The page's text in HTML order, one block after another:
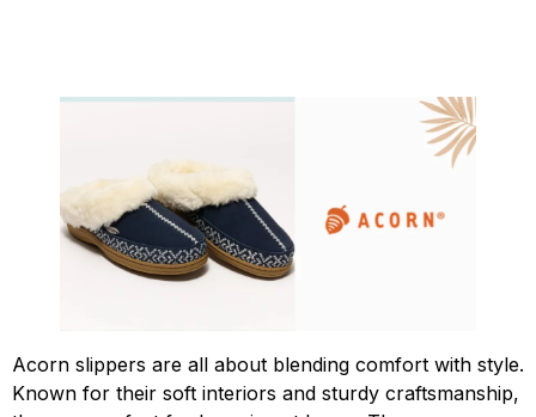
Acorn slippers are all about blending comfort with style.
Known for their soft interiors and sturdy craftsmanship,